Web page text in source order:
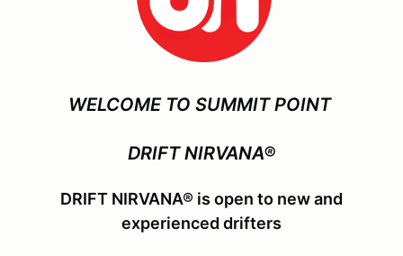
WELCOME TO SUMMIT POINT
DRIFT NIRVANA®
DRIFT NIRVANA® is open to new and
experienced drifters